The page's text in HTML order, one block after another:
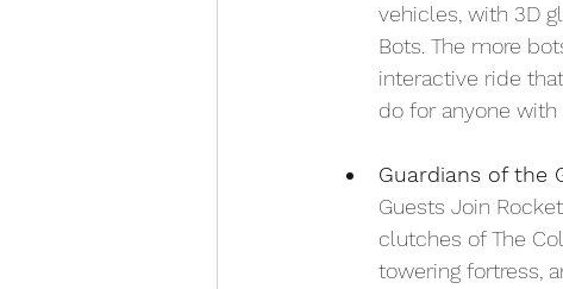
vehicles, with 3D
Bots. The more
interactive ride
do for anyone
Guardians of the
Guests Join
clutches of The
towering fortress,